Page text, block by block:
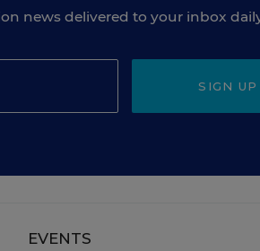
news delivered to your inbox
SIGN UP
EVENTS